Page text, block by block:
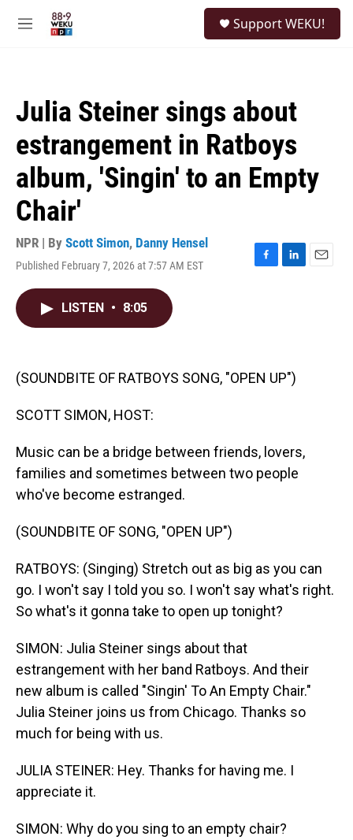
M
Support WEKU!
Julia Steiner sings about
estrangement in Ratboys
album, 'Singin' to an Empty
Chair'
NPR | By Scott Simon, Danny Hensel
Published February 7, 2026 at 7:57 AM EST
F
k
L
n
E
LISTEN • 8:05
(SOUNDBITE OF RATBOYS SONG, "OPEN UP")
SCOTT SIMON, HOST:
Music can be a bridge between friends, lovers,
families and sometimes between two people
who've become estranged.
(SOUNDBITE OF SONG, "OPEN UP")
RATBOYS: (Singing) Stretch out as big as you can
go. I won't say I told you so. I won't say what's right.
So what's it gonna take to open up tonight?
SIMON: Julia Steiner sings about that
estrangement with her band Ratboys. And their
new album is called "Singin' To An Empty Chair."
Julia Steiner joins us from Chicago. Thanks so
much for being with us.
JULIA STEINER: Hey. Thanks for having me. I
appreciate it.
SIMON: Why do you sing to an empty chair?